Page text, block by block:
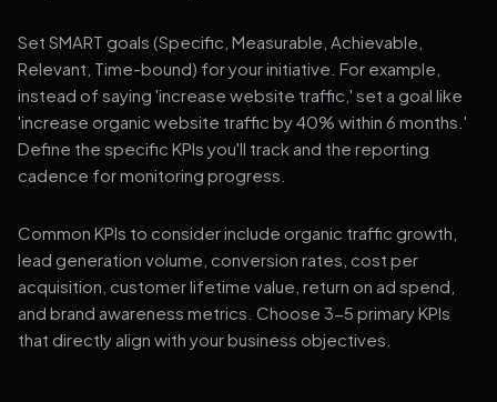
Set SMART goals (Specific, Measurable, Achievable,
Relevant, Time-bound) for your initiative. For example,
instead of saying 'increase website traffic,' set a goal like
'increase organic website traffic by 40% within 6 months.'
Define the specific KPIs you'll track and the reporting
cadence for monitoring progress.
Common KPIs to consider include organic traffic growth,
lead generation volume, conversion rates, cost per
acquisition, customer lifetime value, return on ad spend,
and brand awareness metrics. Choose 3-5 primary KPIs
that directly align with your business objectives.